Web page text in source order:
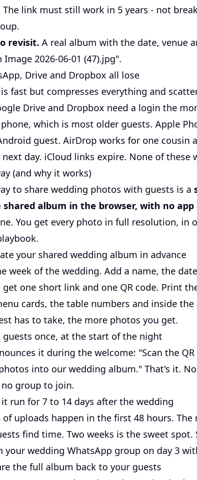
The link must still work in 5 years - not
revisit. A real album with the date, venue
Image 2026-06-01 (47).jpg".
Drive and Dropbox all lose
fast but compresses everything and
Drive and Dropbox need a login the
which is most older guests. Apple
guest. AirDrop works for one cousin
day. iCloud links expire. None of these
(and why it works)
to share wedding photos with guests is a
shared album in the browser, with no app
You get every photo in full resolution, in
your shared wedding album in advance
week of the wedding. Add a name, the
get one short link and one QR code. Print
cards, the table numbers and inside the
has to take, the more photos you get.
guests once, at the start of the night
it during the welcome: "Scan the
into our wedding album." That's it.
group to join.
it run for 7 to 14 days after the wedding
of uploads happen in the first 48 hours.
find time. Two weeks is the sweet spot.
your wedding WhatsApp group on day 3
the full album back to your guests